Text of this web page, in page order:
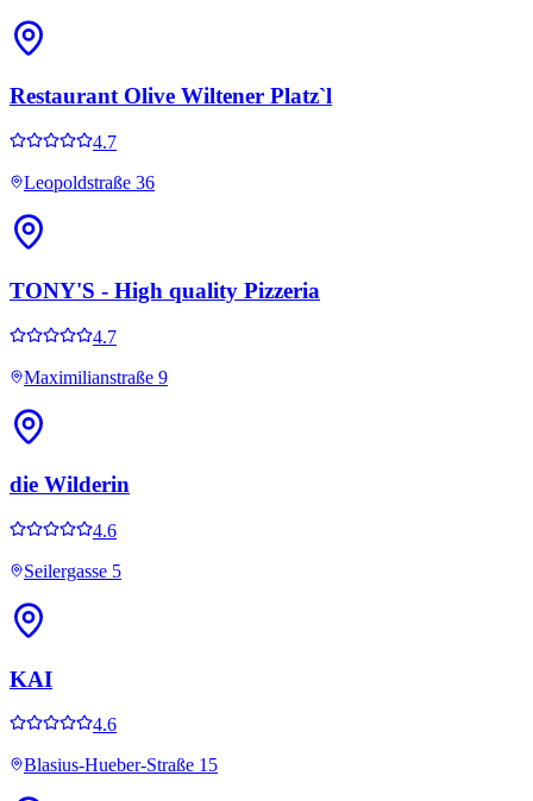
Restaurant Olive Wiltener Platz`l
4.7
Leopoldstraße 36
TONY'S - High quality Pizzeria
4.7
Maximilianstraße 9
die Wilderin
4.6
Seilergasse 5
KAI
4.6
Blasius-Hueber-Straße 15